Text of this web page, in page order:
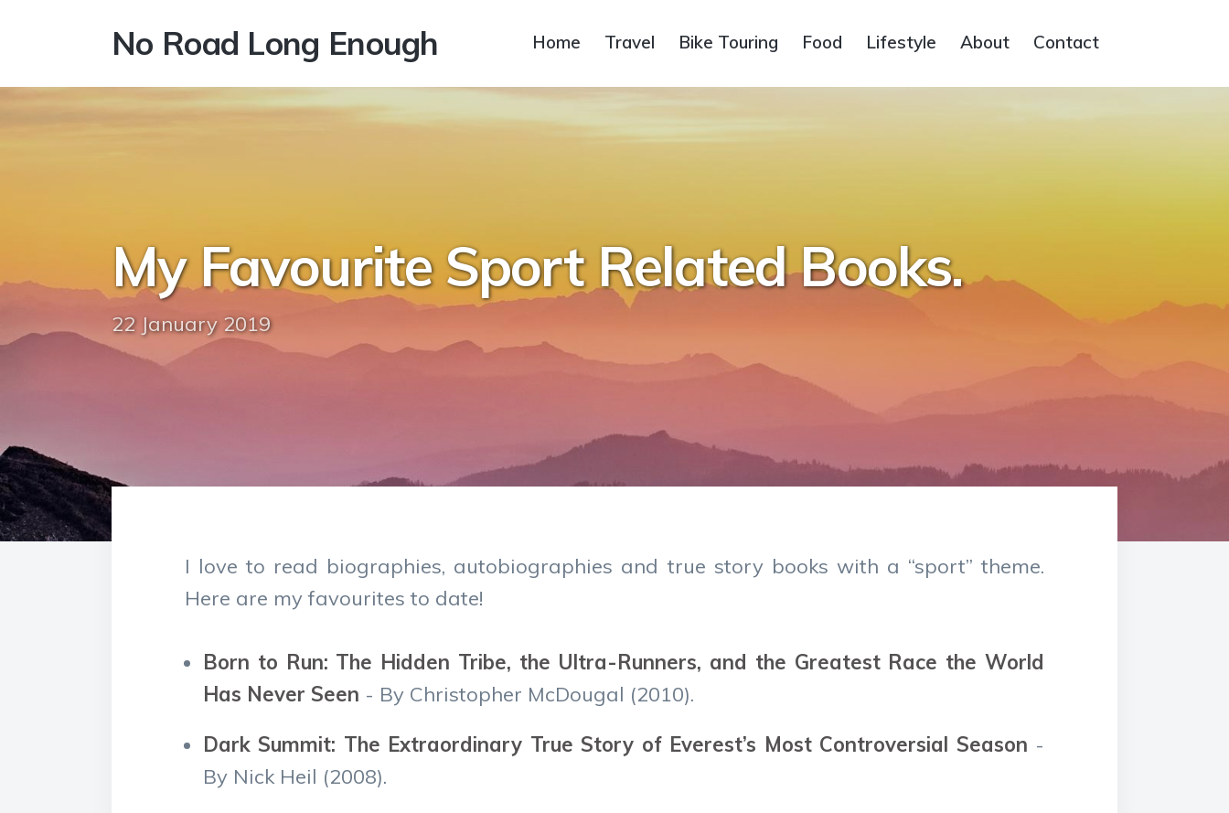
No Road Long Enough Home Travel Bike Touring Food Lifestyle About Contact
My Favourite Sport Related Books.
22 January 2019
I love to read biographies, autobiographies and true story books with a “sport” theme.
Here are my favourites to date!
Born to Run: The Hidden Tribe, the Ultra-Runners, and the Greatest Race the World
Has Never Seen - By Christopher McDougal (2010).
Dark Summit: The Extraordinary True Story of Everest’s Most Controversial Season -
By Nick Heil (2008).